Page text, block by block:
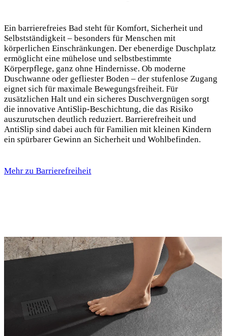
Ein barrierefreies Bad steht für Komfort, Sicherheit und
Selbstständigkeit – besonders für Menschen mit
körperlichen Einschränkungen. Der ebenerdige Duschplatz
ermöglicht eine mühelose und selbstbestimmte
Körperpflege, ganz ohne Hindernisse. Ob moderne
Duschwanne oder gefliester Boden – der stufenlose Zugang
eignet sich für maximale Bewegungsfreiheit. Für
zusätzlichen Halt und ein sicheres Duschvergnügen sorgt
die innovative AntiSlip-Beschichtung, die das Risiko
auszurutschen deutlich reduziert. Barrierefreiheit und
AntiSlip sind dabei auch für Familien mit kleinen Kindern
ein spürbarer Gewinn an Sicherheit und Wohlbefinden.
Mehr zu Barrierefreiheit